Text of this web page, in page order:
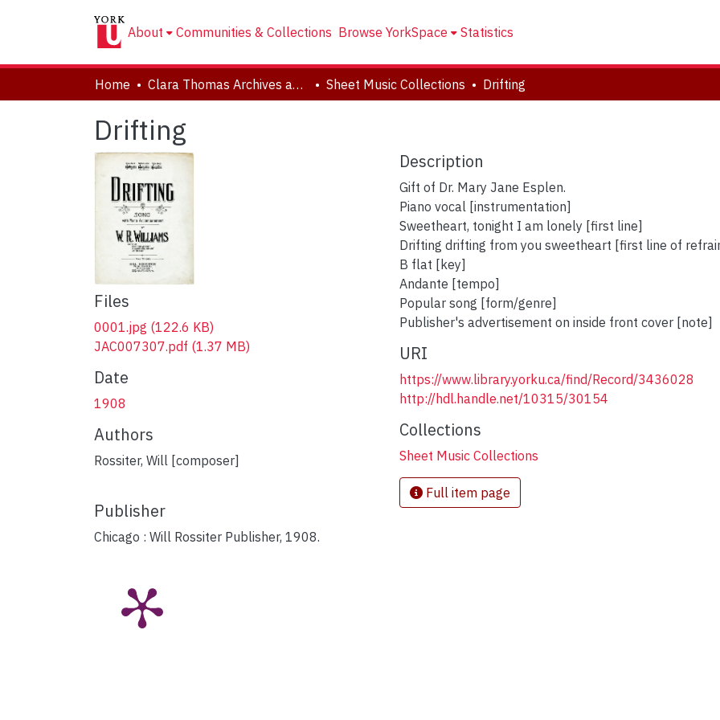
About Communities & Collections Browse YorkSpace Statistics
Home Clara Thomas Archives and Special Collections Sheet Music Collections Drifting
Drifting
Files
0001.jpg (122.6 KB)
JAC007307.pdf (1.37 MB)
Date
1908
Authors
Rossiter, Will [composer]
Publisher
Chicago : Will Rossiter Publisher, 1908.
Description
Gift of Dr. Mary Jane Esplen.
Piano vocal [instrumentation]
Sweetheart, tonight I am lonely [first line]
Drifting drifting from you sweetheart [first line of
B flat [key]
Andante [tempo]
Popular song [form/genre]
Publisher's advertisement on inside front cover [note]
URI
https://www.library.yorku.ca/find/Record/3436028
http://hdl.handle.net/10315/30154
Collections
Sheet Music Collections
Full item page